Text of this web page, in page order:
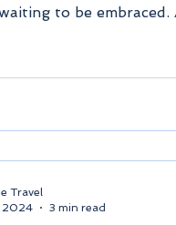
to be embraced.
Travel
2024
3 min read